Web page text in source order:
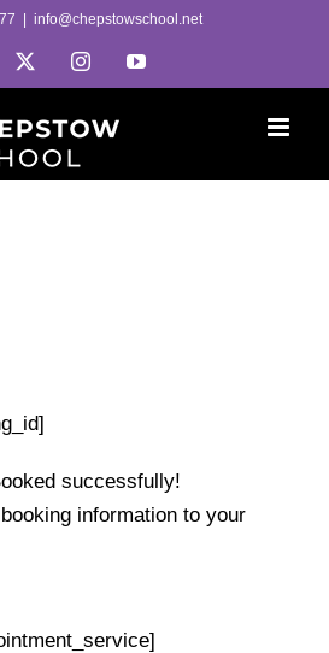
info@chepstowschool.net
InstagramYouTube
successfully!
information to your